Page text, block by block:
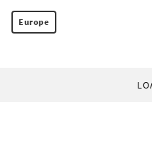
Europe